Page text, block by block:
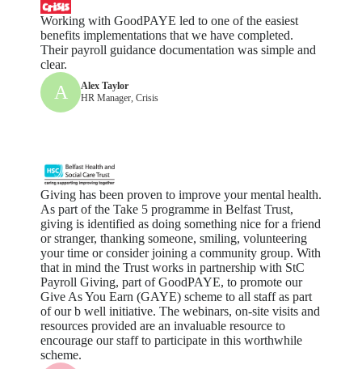
Working with GoodPAYE led to one of the easiest
benefits implementations that we have completed.
Their payroll guidance documentation was simple and
clear.
A
Alex Taylor
HR Manager, Crisis
Giving has been proven to improve your mental health.
As part of the Take 5 programme in Belfast Trust,
giving is identified as doing something nice for a friend
or stranger, thanking someone, smiling, volunteering
your time or consider joining a community group. With
that in mind the Trust works in partnership with StC
Payroll Giving, part of GoodPAYE, to promote our
Give As You Earn (GAYE) scheme to all staff as part
of our b well initiative. The webinars, on-site visits and
resources provided are an invaluable resource to
encourage our staff to participate in this worthwhile
scheme.